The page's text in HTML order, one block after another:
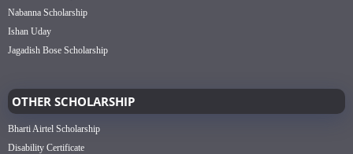
Nabanna Scholarship
Ishan Uday
Jagadish Bose Scholarship
OTHER SCHOLARSHIP
Bharti Airtel Scholarship
Disability Certificate